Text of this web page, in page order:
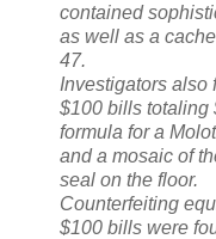
contained
as well as a
47.
Investigators also
$100 bills totaling
formula for a
and a mosaic of
seal on the floor.
Counterfeiting
$100 bills were